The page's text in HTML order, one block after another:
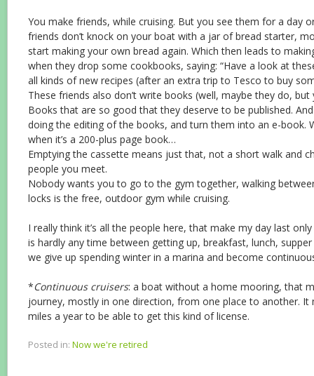
You make friends, while cruising. But you see them for a day
friends don’t knock on your boat with a jar of bread starter,
start making your own bread again. Which then leads to
when they drop some cookbooks, saying: “Have a look at
all kinds of new recipes (after an extra trip to Tesco to buy
These friends also don’t write books (well, maybe they do, but
Books that are so good that they deserve to be published. And
doing the editing of the books, and turn them into an e-book.
when it’s a 200-plus page book…
Emptying the cassette means just that, not a short walk and
people you meet.
Nobody wants you to go to the gym together, walking
locks is the free, outdoor gym while cruising.
I really think it’s all the people here, that make my day last
is hardly any time between getting up, breakfast, lunch,
we give up spending winter in a marina and become
*Continuous cruisers: a boat without a home mooring, that
journey, mostly in one direction, from one place to another. It
miles a year to be able to get this kind of license.
Posted in: Now we're retired